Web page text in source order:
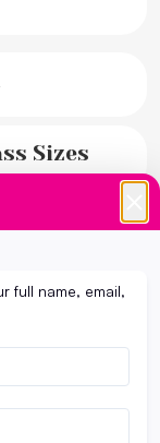
Sizes